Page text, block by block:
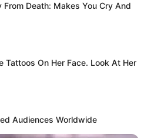
Death: Makes You Cry And
Tattoos On Her Face. Look At Her
Audiences Worldwide